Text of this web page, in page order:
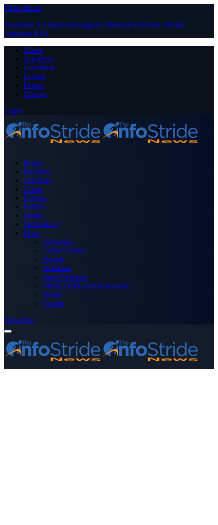
Close Menu
Facebook X (Twitter) Instagram PinterestYouTube Tumblr
LinkedIn RSS
About
Advertise
Contribute
Donate
Forum
Contact
Login
Home
Business
Celebrity
Crime
Nigeria
Politics
Sports
Technology
More
Advertise
Editor’s Picks
Health
Opinions
Press Releases
Media OutReach Newswire
World
Forum
Subscribe